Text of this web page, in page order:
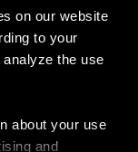
on our website
to your
the use
about your use
and